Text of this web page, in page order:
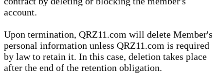
account.
Upon termination, QRZ11.com will delete Member's
personal information unless QRZ11.com is required
by law to retain it. In this case, deletion takes place
after the end of the retention obligation.